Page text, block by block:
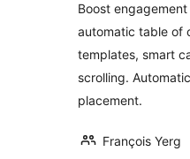
Boost
automatic table of
templates, smart
scrolling.
placement.
François Yerg